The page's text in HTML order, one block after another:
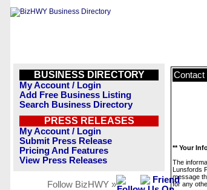
BUSINESS DIRECTORY
My Account / Login
Add Free Business Listing
Search Business Directory
PRESS RELEASES
My Account / Login
Submit Press Release
Pricing And Features
View Press Releases
Follow BizHWY »
Contact
** Your
The
Lunsfords
message
for any